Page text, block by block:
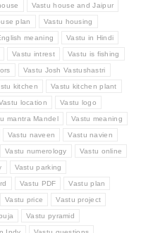
Vastu house and Jaipur
plan Vastu housing
meaning Vastu in Hindi
Vastu intrest Vastu is fishing
Vastu Josh Vastushastri
kitchen Vastu kitchen plant
location Vastu logo
mantra Mandel Vastu meaning
Vastu naveen Vastu navien
Vastu numerology Vastu online
Vastu parking
Vastu PDF Vastu plan
Vastu price Vastu project
Vastu pyramid